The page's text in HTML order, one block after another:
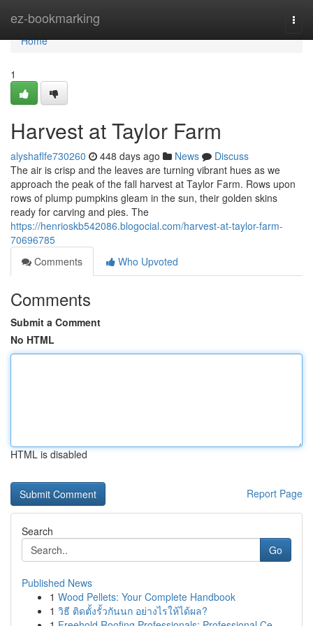
ez-bookmarking
Home
Home
1
Harvest at Taylor Farm
alyshaflfe730260 448 days ago News
Discuss
The air is crisp and the leaves are turning vibrant hues as we
approach the peak of the fall harvest at Taylor Farm. Rows upon
rows of plump pumpkins gleam in the sun, their golden skins
ready for carving and pies. The
https://henrioskb542086.blogocial.com/harvest-at-taylor-farm-
70696785
Comments
Who Upvoted
Comments
Submit a Comment
No HTML
HTML is disabled
Report Page
Search
Go
Published News
1 Wood Pellets: Your Complete Handbook
1 วิธี ติดตั้งรั้วกันนก อย่างไรให้ได้ผล?